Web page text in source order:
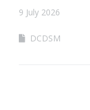
9 July 2026
DCDSM